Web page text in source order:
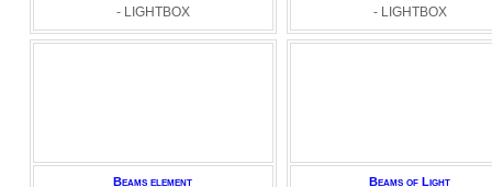
- LIGHTBOX - LIGHTBOX
Beams element Beams of Light